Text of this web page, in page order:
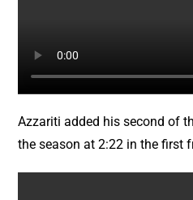
Azzariti added his second of
the season at 2:22 in the first